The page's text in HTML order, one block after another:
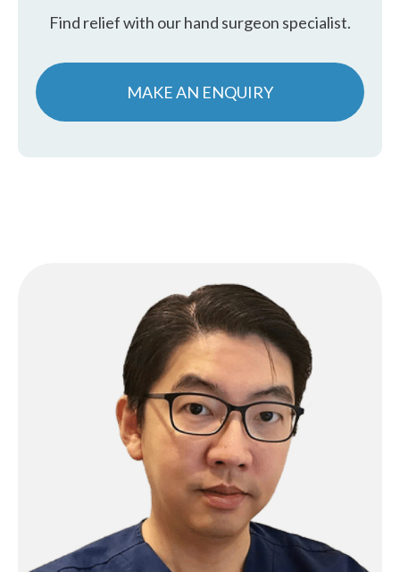
Find relief with our hand surgeon specialist.
MAKE AN ENQUIRY